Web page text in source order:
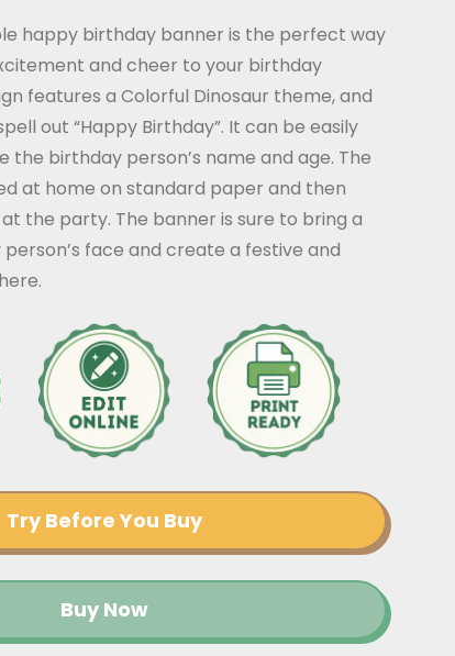
happy birthday banner is the perfect way
and cheer to your birthday
features a Colorful Dinosaur theme, and
out “Happy Birthday”. It can be easily
the birthday person’s name and age. The
at home on standard paper and then
the party. The banner is sure to bring a
face and create a festive and
Try Before You Buy
Buy Now